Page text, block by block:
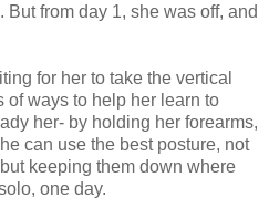
from day 1, she was off, and
for her to take the vertical
ways to help her learn to
her- by holding her forearms,
can use the best posture, not
keeping them down where
one day.